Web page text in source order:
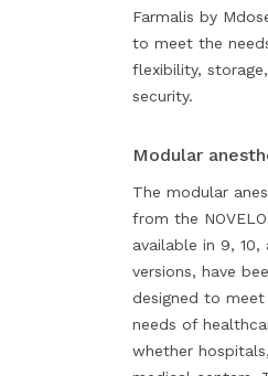
Farmalis by
to meet the
flexibility,
security.
Modular
The modular
from the
available in 9, 10,
versions, have
designed to meet
needs of
whether